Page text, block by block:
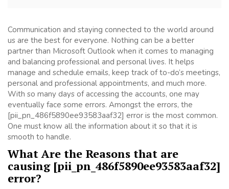
Communication and staying connected to the world around
us are the best for everyone. Nothing can be a better
partner than Microsoft Outlook when it comes to managing
and balancing professional and personal lives. It helps
manage and schedule emails, keep track of to-do’s meetings,
personal and professional appointments, and much more.
With so many days of accessing the accounts, one may
eventually face some errors. Amongst the errors, the
[pii_pn_486f5890ee93583aaf32] error is the most common.
One must know all the information about it so that it is
smooth to handle.
What Are the Reasons that are
causing [pii_pn_486f5890ee93583aaf32]
error?